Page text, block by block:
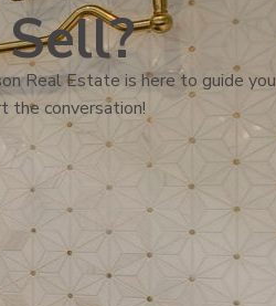
Real Estate is here to guide you
the conversation!